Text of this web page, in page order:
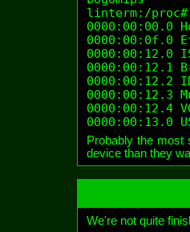
linterm:/
0000:00:00.0
0000:00:0f.0
0000:00:12.0
0000:00:12.1
0000:00:12.2
0000:00:12.3
0000:00:12.4
0000:00:13.0
Probably the most
device than they
We're not quite